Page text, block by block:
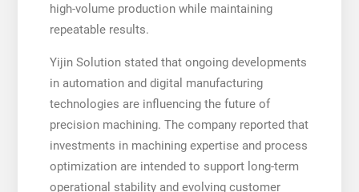
high-volume production while maintaining
repeatable results.
Yijin Solution stated that ongoing developments
in automation and digital manufacturing
technologies are influencing the future of
precision machining. The company reported that
investments in machining expertise and process
optimization are intended to support long-term
operational stability and evolving customer